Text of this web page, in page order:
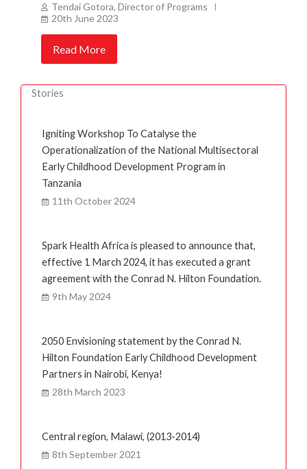
Tendai Gotora, Director of Programs
20th June 2023
Read More
Stories
Igniting Workshop To Catalyse the
Operationalization of the National Multisectoral
Early Childhood Development Program in
Tanzania
11th October 2024
Spark Health Africa is pleased to announce that,
effective 1 March 2024, it has executed a grant
agreement with the Conrad N. Hilton Foundation.
9th May 2024
2050 Envisioning statement by the Conrad N.
Hilton Foundation Early Childhood Development
Partners in Nairobi, Kenya!
28th March 2023
Central region, Malawi, (2013-2014)
8th September 2021